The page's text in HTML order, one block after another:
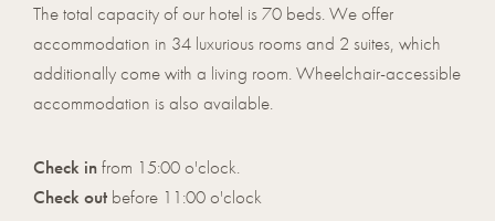
The total capacity of our hotel is 70 beds. We offer
accommodation in 34 luxurious rooms and 2 suites, which
additionally come with a living room. Wheelchair-accessible
accommodation is also available.
Check infrom 15:00 o'clock.
Check out before 11:00 o'clock